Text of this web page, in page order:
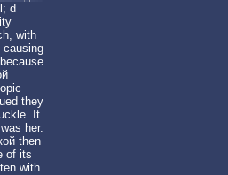
d
with
causing
they
It
her.
then
of its
with